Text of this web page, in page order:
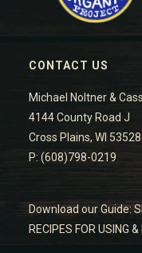
CONTACT US
Michael Noltner &
4144 County Road J
Cross Plains, WI 53528
P: (608)798-0219
Download our Guide:
RECIPES FOR USING